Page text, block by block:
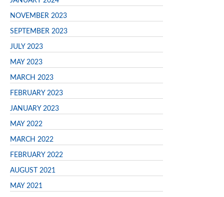
NOVEMBER 2023
SEPTEMBER 2023
JULY 2023
MAY 2023
MARCH 2023
FEBRUARY 2023
JANUARY 2023
MAY 2022
MARCH 2022
FEBRUARY 2022
AUGUST 2021
MAY 2021